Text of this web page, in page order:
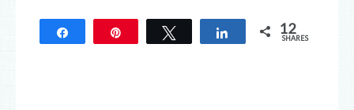
Tweet Share 12
SHARES